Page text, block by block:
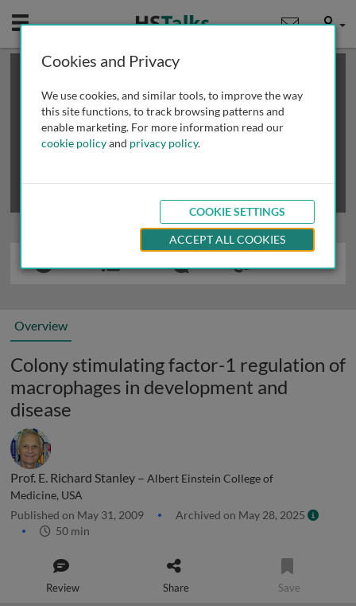
Mobile User
This is a limited length demo talk; you may
review methods of
obtaining more access
Overview
Colony stimulating factor-1 regulation of
macrophages in development and
disease
Prof. E. Richard Stanley – Albert Einstein College of
Medicine, USA
Published on May 31, 2009
Archived on May 28, 2025
50 min
Review Share Save
Cookies and Privacy
We use cookies, and similar tools, to improve the way
this site functions, to track browsing patterns and
enable marketing. For more information read our
cookie policyand privacy policy.
COOKIE SETTINGS
ACCEPT ALL COOKIES